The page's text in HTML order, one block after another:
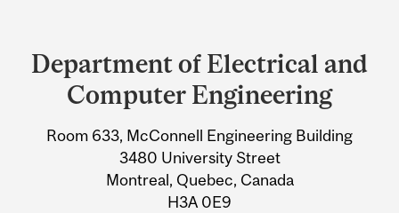
and
University
Information
Department of Electrical and
Computer Engineering
Room 633, McConnell Engineering Building
3480 University Street
Montreal, Quebec, Canada
H3A 0E9